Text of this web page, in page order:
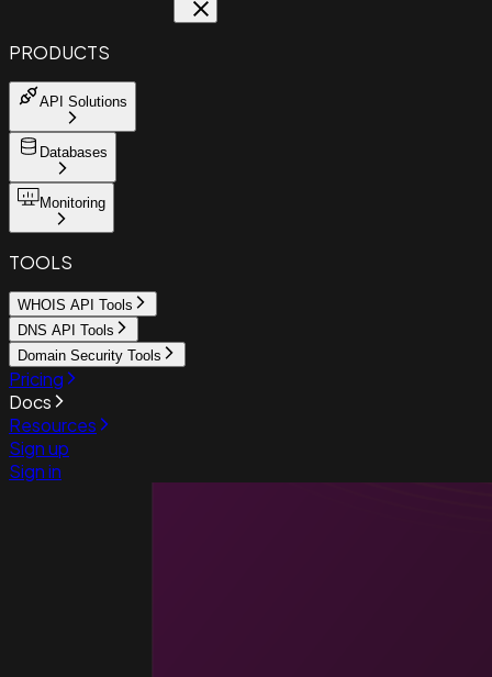
PRODUCTS
API Solutions
Databases
Monitoring
TOOLS
WHOIS API Tools
DNS API Tools
Domain Security Tools
Pricing
Docs
Resources
Sign up
Sign in